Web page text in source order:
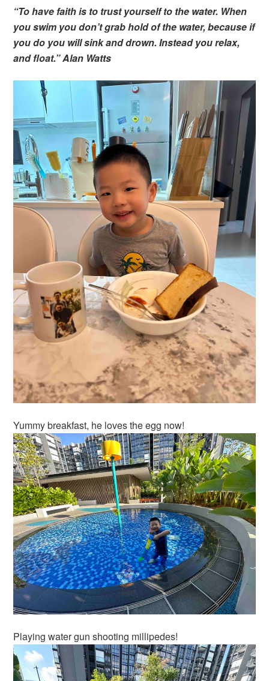
“To have faith is to trust yourself to the water. When
you swim you don’t grab hold of the water, because if
you do you will sink and drown. Instead you relax,
and float.” Alan Watts
Yummy breakfast, he loves the egg now!
Playing water gun shooting millipedes!